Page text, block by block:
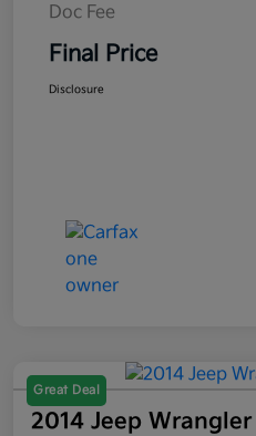
Doc Fee
Final Price
Disclosure
Great Deal
2014 Jeep